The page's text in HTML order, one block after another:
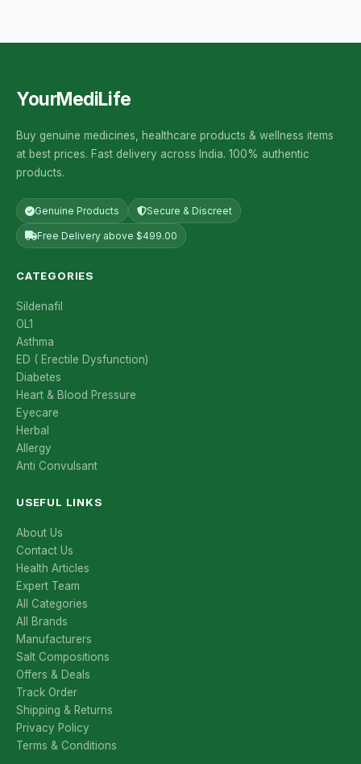
YourMediLife
Buy genuine medicines, healthcare products & wellness items
at best prices. Fast delivery across India. 100% authentic
products.
Genuine Products Secure & Discreet
Free Delivery above $499.00
CATEGORIES
Sildenafil
OL1
Asthma
ED ( Erectile Dysfunction)
Diabetes
Heart & Blood Pressure
Eyecare
Herbal
Allergy
Anti Convulsant
USEFUL LINKS
About Us
Contact Us
Health Articles
Expert Team
All Categories
All Brands
Manufacturers
Salt Compositions
Offers & Deals
Track Order
Shipping & Returns
Privacy Policy
Terms & Conditions